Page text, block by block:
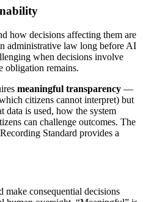
how decisions affecting them are
administrative law long before AI
when decisions involve
obligation remains.
meaningful transparency —
citizens cannot interpret) but
data is used, how the system
can challenge outcomes. The
Standard provides a
consequential decisions